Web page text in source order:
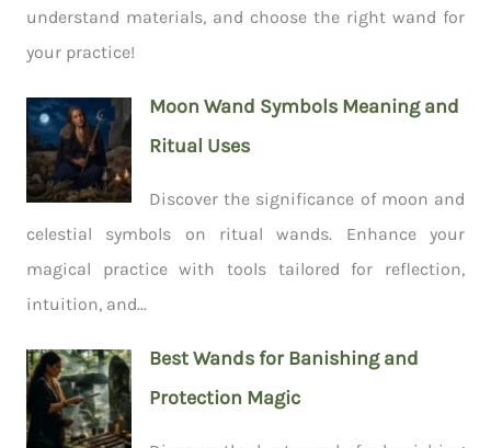
understand materials, and choose the right wand for
your practice!
Moon Wand Symbols Meaning and
Ritual Uses
Discover the significance of moon and
celestial symbols on ritual wands. Enhance your
magical practice with tools tailored for reflection,
intuition, and...
Best Wands for Banishing and
Protection Magic